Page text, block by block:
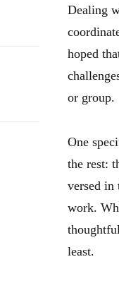
Dealing
hoped
or group.
One
the rest:
versed in
work.
least.